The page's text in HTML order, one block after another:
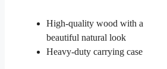
High-quality wood with a
beautiful natural look
Heavy-duty carrying case